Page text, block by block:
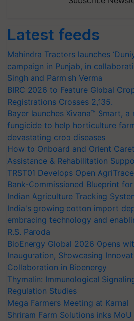
Latest feeds
Mahindra Tractors launches
campaign in Punjab, in
Singh and Parmish Verma
BIRC 2026 to Feature Global
Registrations Crosses 2,135.
Bayer launches Xivana™ Smart,
fungicide to help horticulture
devastating crop diseases
How to Onboard and Orient
Assistance & Rehabilitation
TRST01 Develops Open
Bank-Commissioned Blueprint
Indian Agriculture Tracking
India's growing cotton import
embracing technology and
R.S. Paroda
BioEnergy Global 2026 Opens
Inauguration, Showcasing
Collaboration in Bioenergy
Thymalin: Immunological
Regulation Studies
Mega Farmers Meeting at Karnal
Shriram Farm Solutions inks